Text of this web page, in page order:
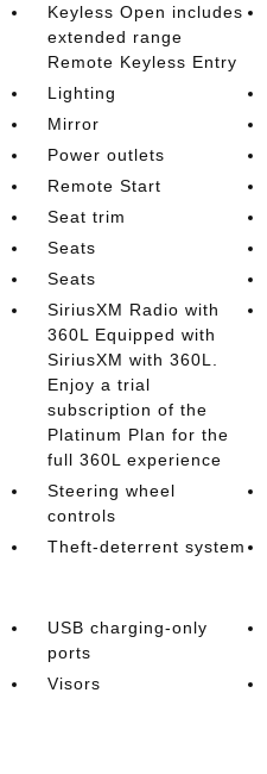
Keyless Open includes
extended range
Remote Keyless Entry
Lighting
Mirror
Power outlets
Remote Start
Seat trim
Seats
Seats
SiriusXM Radio with
360L Equipped with
SiriusXM with 360L.
Enjoy a trial
subscription of the
Platinum Plan for the
full 360L experience
Steering wheel
controls
Theft-deterrent system
USB charging-only
ports
Visors